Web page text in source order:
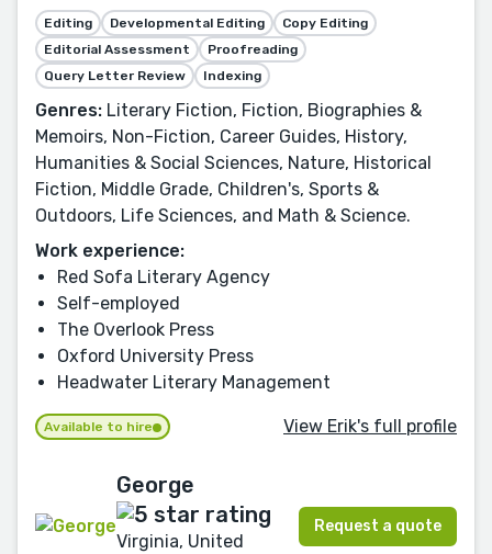
Editing Developmental Editing
Copy Editing
Editorial Assessment
Proofreading
Query Letter Review
Indexing
Genres: Literary Fiction, Fiction, Biographies &
Memoirs, Non-Fiction, Career Guides, History,
Humanities & Social Sciences, Nature, Historical
Fiction, Middle Grade, Children's, Sports &
Outdoors, Life Sciences, and Math & Science.
Work experience:
Red Sofa Literary Agency
Self-employed
The Overlook Press
Oxford University Press
Headwater Literary Management
Available to hire View Erik's full profile
George
Virginia, United
Request a quote